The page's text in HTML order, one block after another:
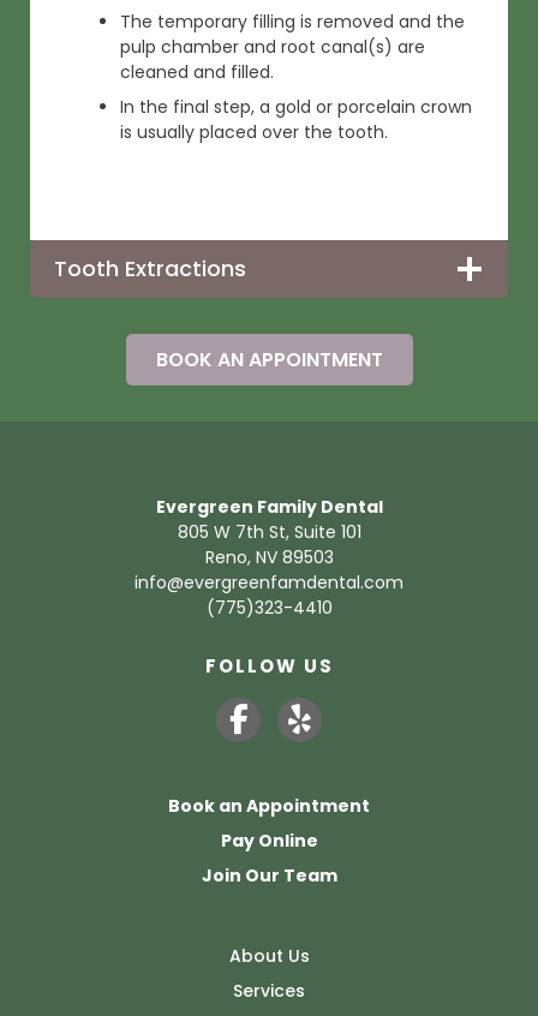
The temporary filling is removed and the
pulp chamber and root canal(s) are
cleaned and filled.
In the final step, a gold or porcelain crown
is usually placed over the tooth.
Tooth Extractions
BOOK AN APPOINTMENT
Evergreen Family Dental
805 W 7th St, Suite 101
Reno, NV 89503
info@evergreenfamdental.com
(775)323-4410
FOLLOW US
Book an Appointment
Pay Online
Join Our Team
About Us
Services